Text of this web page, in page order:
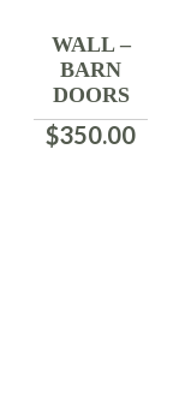
WALL –
BARN
DOORS
$350.00